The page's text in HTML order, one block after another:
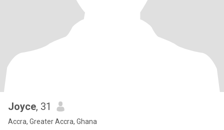
Joyce, 31
Accra, Greater Accra, Ghana